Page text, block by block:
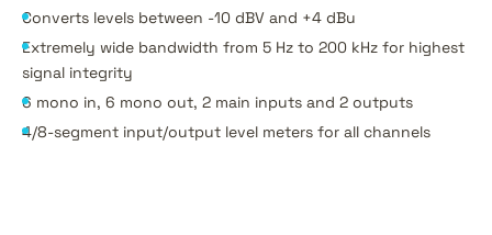
Converts levels between -10 dBV and +4 dBu
Extremely wide bandwidth from 5 Hz to 200 kHz for highest
signal integrity
6 mono in, 6 mono out, 2 main inputs and 2 outputs
4/8-segment input/output level meters for all channels